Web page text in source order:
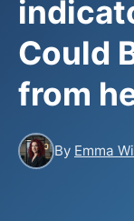
Could
from
By Emma